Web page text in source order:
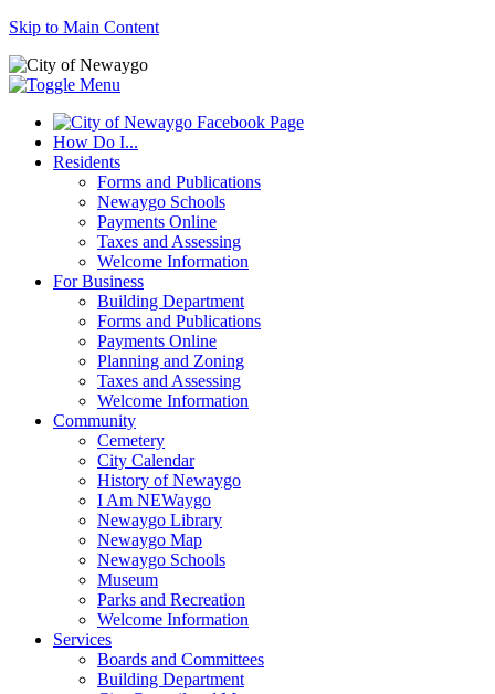
Skip to Main Content
How Do I...
Residents
Forms and Publications
Newaygo Schools
Payments Online
Taxes and Assessing
Welcome Information
For Business
Building Department
Forms and Publications
Payments Online
Planning and Zoning
Taxes and Assessing
Welcome Information
Community
Cemetery
City Calendar
History of Newaygo
I Am NEWaygo
Newaygo Library
Newaygo Map
Newaygo Schools
Museum
Parks and Recreation
Welcome Information
Services
Boards and Committees
Building Department